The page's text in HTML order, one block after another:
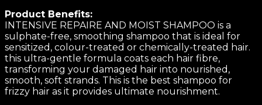
Product Benefits:
INTENSIVE REPAIRE AND MOIST SHAMPOO is a
sulphate-free, smoothing shampoo that is ideal for
sensitized, colour-treated or chemically-treated hair.
this ultra-gentle formula coats each hair fibre,
transforming your damaged hair into nourished,
smooth, soft strands. This is the best shampoo for
frizzy hair as it provides ultimate nourishment.